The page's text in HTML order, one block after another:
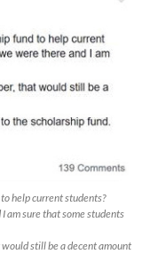
help current students?
am sure that some students
still be a decent amount